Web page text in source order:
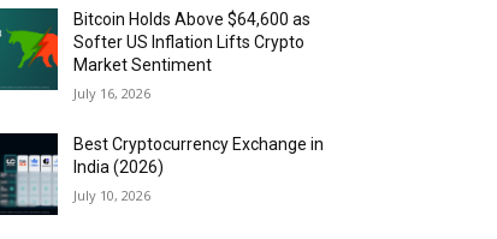
Bitcoin Holds Above $64,600 as
Softer US Inflation Lifts Crypto
Market Sentiment
July 16, 2026
Best Cryptocurrency Exchange in
India (2026)
July 10, 2026